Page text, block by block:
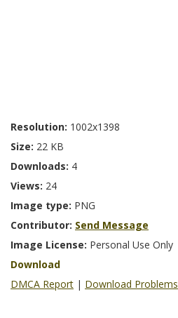
Resolution: 1002x1398
Size: 22 KB
Downloads: 4
Views: 24
Image type: PNG
Contributor: Send Message
Image License: Personal Use Only
Download
DMCA Report | Download Problems